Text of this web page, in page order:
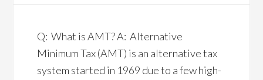
Q: What is AMT? A: Alternative
Minimum Tax (AMT) is an alternative tax
system started in 1969 due to a few high-